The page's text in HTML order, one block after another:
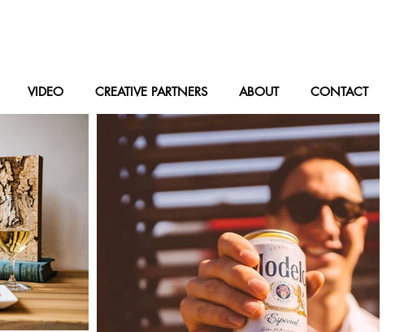
VIDEO CREATIVE PARTNERS ABOUT CONTACT